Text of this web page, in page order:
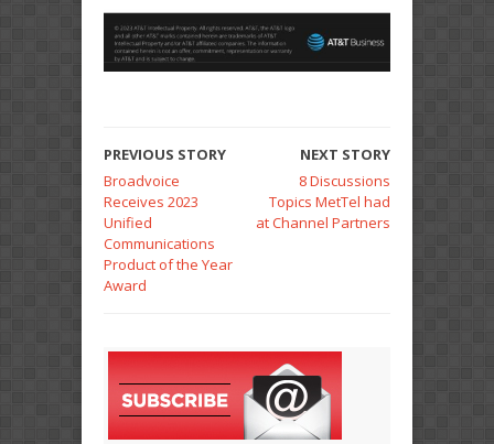
PREVIOUS STORY
Broadvoice
Receives 2023
Unified
Communications
Product of the Year
Award
NEXT STORY
8 Discussions
Topics MetTel had
at Channel Partners